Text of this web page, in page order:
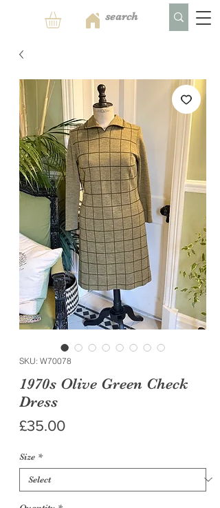
SKU: W70078
1970s Olive Green Check
Dress
£35.00Price
Size *